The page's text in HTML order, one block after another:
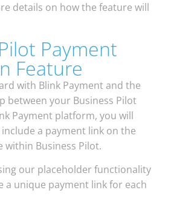
details on how the feature will
Payment
Feature
with Blink Payment and the
between your Business Pilot
Payment platform, you will
a payment link on the
within Business Pilot.
our placeholder functionality
a unique payment link for each